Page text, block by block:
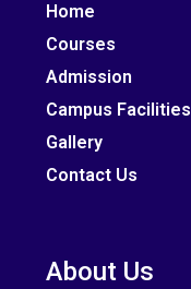
Home
Courses
Admission
Campus Facilities
Gallery
Contact Us
About Us